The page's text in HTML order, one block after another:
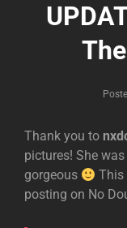
Thank you to
pictures! She
gorgeous
This
posting on No